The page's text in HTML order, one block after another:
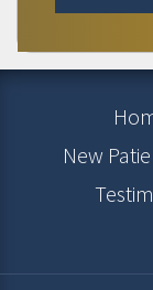
New